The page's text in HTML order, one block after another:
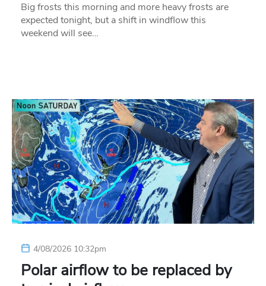
Big frosts this morning and more heavy frosts are
expected tonight, but a shift in windflow this
weekend will see…
4/08/2026 10:32pm
Polar airflow to be replaced by